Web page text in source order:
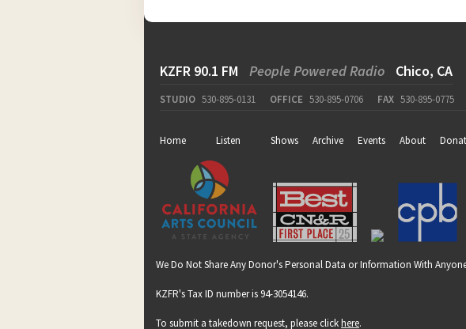
KZFR 90.1 FM People Powered Radio Chico, CA
STUDIO 530-895-0131 OFFICE 530-895-0706 FAX 530-895-0775
Home Listen Shows Archive Events About
We Do Not Share Any Donor's Personal Data or Information With
KZFR's Tax ID number is 94-3054146.
To submit a takedown request, please clickhere.